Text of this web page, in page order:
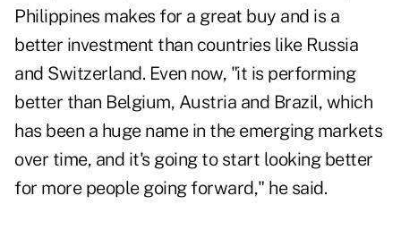
Philippines makes for a great buy and is a
better investment than countries like Russia
and Switzerland. Even now, "it is performing
better than Belgium, Austria and Brazil, which
has been a huge name in the emerging markets
over time, and it's going to start looking better
for more people going forward," he said.